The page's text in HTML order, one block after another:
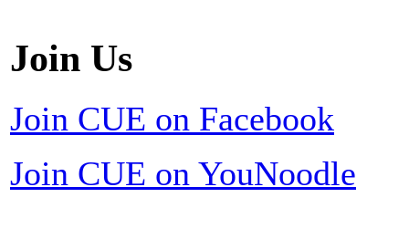
Join Us
Join CUE on Facebook
Join CUE on YouNoodle